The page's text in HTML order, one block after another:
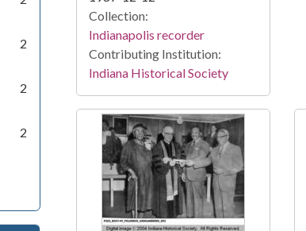
2
2
2
Collection:
Indianapolis recorder
Contributing Institution:
Indiana Historical Society